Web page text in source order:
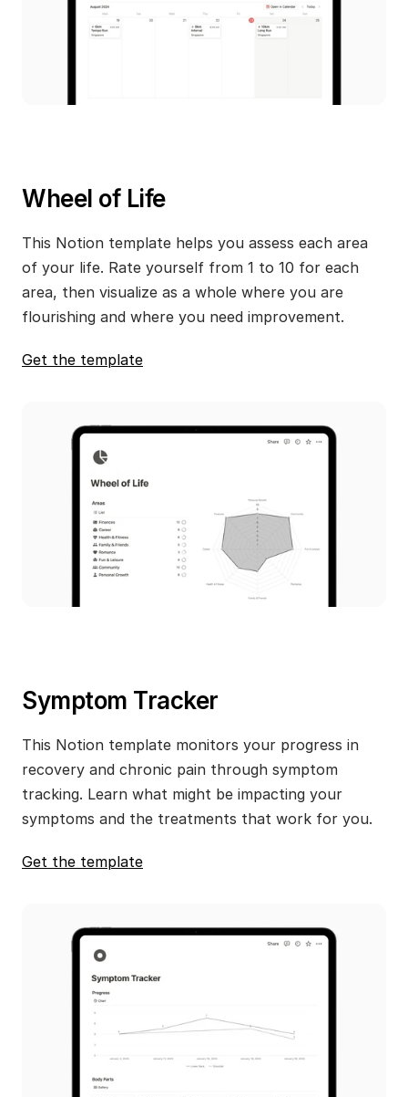
Wheel of Life
This Notion template helps you assess each area
of your life. Rate yourself from 1 to 10 for each
area, then visualize as a whole where you are
flourishing and where you need improvement.
Get the template
Symptom Tracker
This Notion template monitors your progress in
recovery and chronic pain through symptom
tracking. Learn what might be impacting your
symptoms and the treatments that work for you.
Get the template